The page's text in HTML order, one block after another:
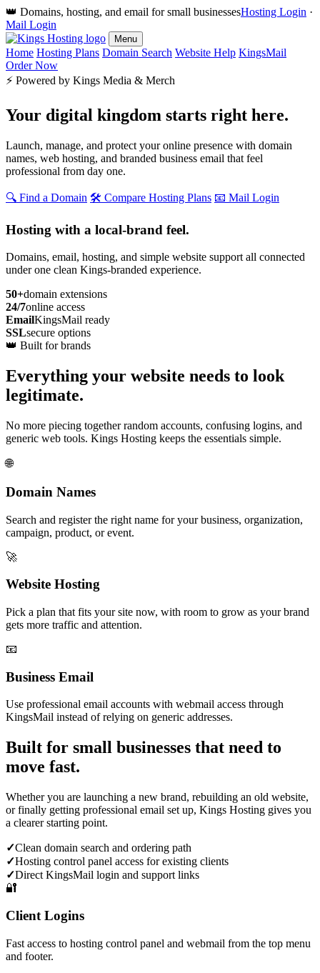
👑 Domains, hosting, and email for small businessesHosting Login ·
Mail Login
Menu
Home Hosting Plans Domain Search Website Help KingsMail
Order Now
⚡ Powered by Kings Media & Merch
Your digital kingdom starts right here.
Launch, manage, and protect your online presence with domain
names, web hosting, and branded business email that feel
professional from day one.
🔍 Find a Domain 🛠️ Compare Hosting Plans 📧 Mail Login
Hosting with a local-brand feel.
Domains, email, hosting, and simple website support all connected
under one clean Kings-branded experience.
50+domain extensions
24/7online access
EmailKingsMail ready
SSLsecure options
👑 Built for brands
Everything your website needs to look
legitimate.
No more piecing together random accounts, confusing logins, and
generic web tools. Kings Hosting keeps the essentials simple.
🌐
Domain Names
Search and register the right name for your business, organization,
campaign, product, or event.
🚀
Website Hosting
Pick a plan that fits your site now, with room to grow as your brand
gets more traffic and attention.
📧
Business Email
Use professional email accounts with webmail access through
KingsMail instead of relying on generic addresses.
Built for small businesses that need to
move fast.
Whether you are launching a new brand, rebuilding an old website,
or finally getting professional email set up, Kings Hosting gives you
a clearer starting point.
✓Clean domain search and ordering path
✓Hosting control panel access for existing clients
✓Direct KingsMail login and support links
🔐
Client Logins
Fast access to hosting control panel and webmail from the top menu
and footer.